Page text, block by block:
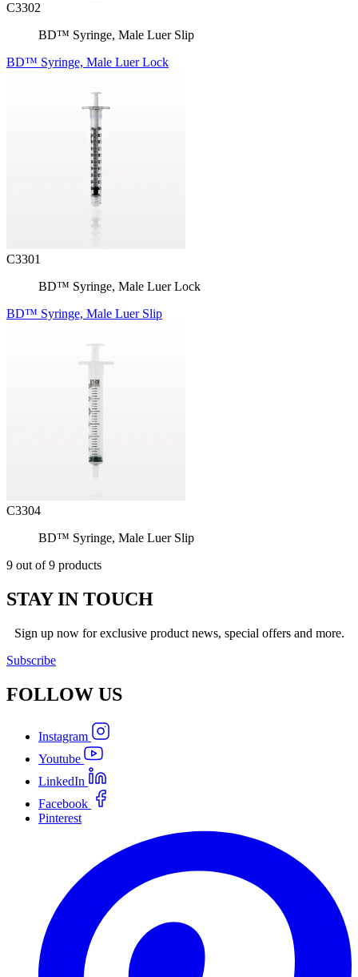
C3302
BD™ Syringe, Male Luer Slip
BD™ Syringe, Male Luer Lock
C3301
BD™ Syringe, Male Luer Lock
BD™ Syringe, Male Luer Slip
C3304
BD™ Syringe, Male Luer Slip
9 out of 9 products
STAY IN TOUCH
Sign up now for exclusive product news, special offers and more.
Subscribe
FOLLOW US
Instagram
Youtube
LinkedIn
Facebook
Pinterest